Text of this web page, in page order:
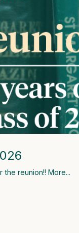
the reunion!! More...